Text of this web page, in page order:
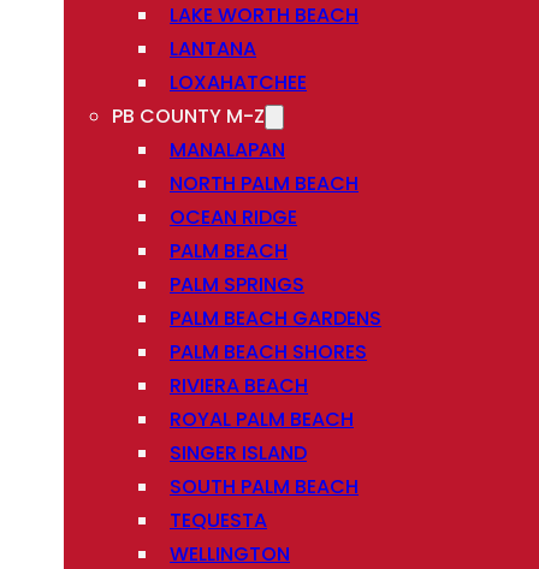
LAKE WORTH BEACH
LANTANA
LOXAHATCHEE
PB COUNTY M-Z
MANALAPAN
NORTH PALM BEACH
OCEAN RIDGE
PALM BEACH
PALM SPRINGS
PALM BEACH GARDENS
PALM BEACH SHORES
RIVIERA BEACH
ROYAL PALM BEACH
SINGER ISLAND
SOUTH PALM BEACH
TEQUESTA
WELLINGTON